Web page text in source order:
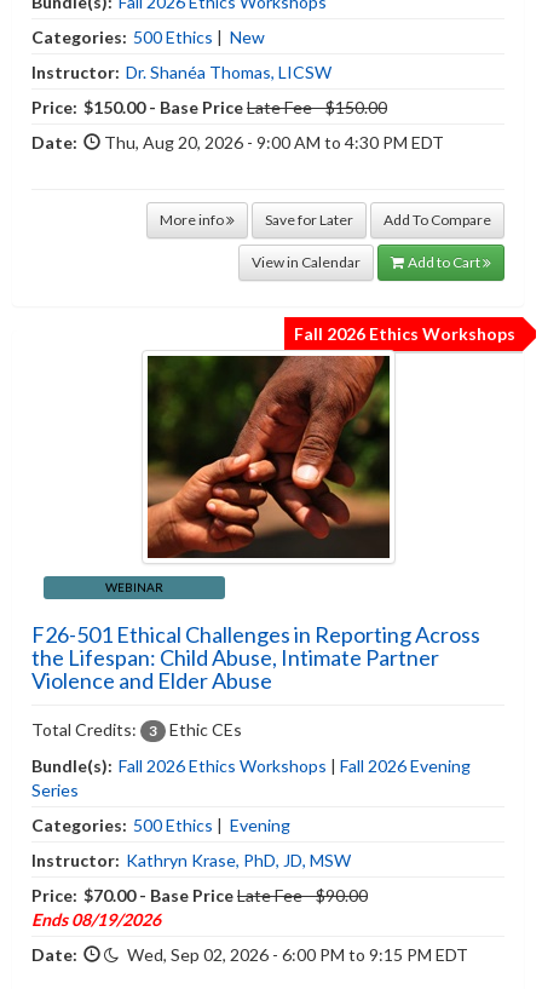
Categories: 500 Ethics | New
Instructor: Dr. Shanéa Thomas, LICSW
Price: $150.00 - Base PriceLate Fee - $150.00
Date:
Thu, Aug 20, 2026 - 9:00 AM to 4:30 PM EDT
More info Save for Later Add To Compare
View in Calendar Add to Cart
Fall 2026 Ethics Workshops
WEBINAR
F26-501 Ethical Challenges in Reporting Across
the Lifespan: Child Abuse, Intimate Partner
Violence and Elder Abuse
Total Credits: 3
Ethic CEs
Bundle(s): Fall 2026 Ethics Workshops | Fall 2026 Evening
Series
Categories: 500 Ethics | Evening
Instructor: Kathryn Krase, PhD, JD, MSW
Price: $70.00 - Base PriceLate Fee - $90.00
Ends 08/19/2026
Date:
Wed, Sep 02, 2026 - 6:00 PM to 9:15 PM EDT